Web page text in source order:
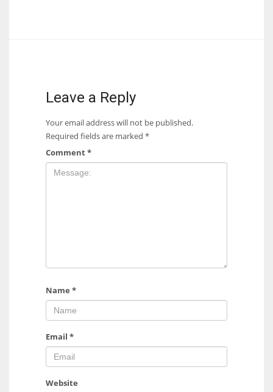
Leave a Reply
Your email address will not be published.
Required fields are marked *
Comment*
Name *
Email *
Website